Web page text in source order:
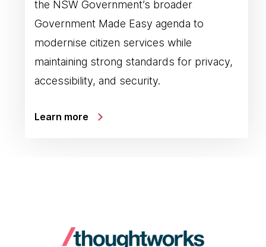
the NSW Government’s broader
Government Made Easy agenda to
modernise citizen services while
maintaining strong standards for privacy,
accessibility, and security.
Learn more